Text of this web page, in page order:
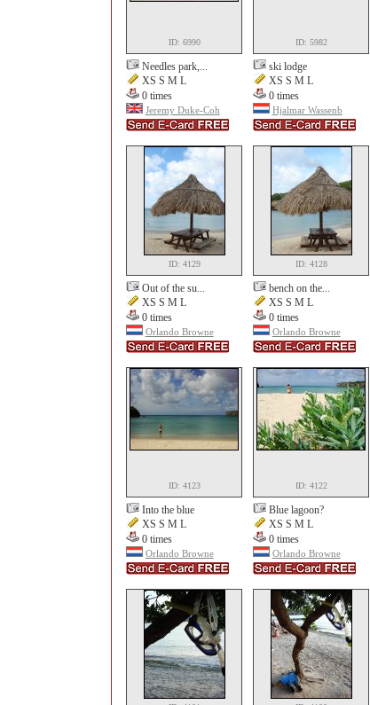
ID: 6990
Needles park,...
XS S M L
0 times
Jeremy Duke-Coh
ID: 5982
ski lodge
XS S M L
0 times
Hjalmar Wassenb
ID: 4129
Out of the su...
XS S M L
0 times
Orlando Browne
ID: 4128
bench on the...
XS S M L
0 times
Orlando Browne
ID: 4123
Into the blue
XS S M L
0 times
Orlando Browne
ID: 4122
Blue lagoon?
XS S M L
0 times
Orlando Browne